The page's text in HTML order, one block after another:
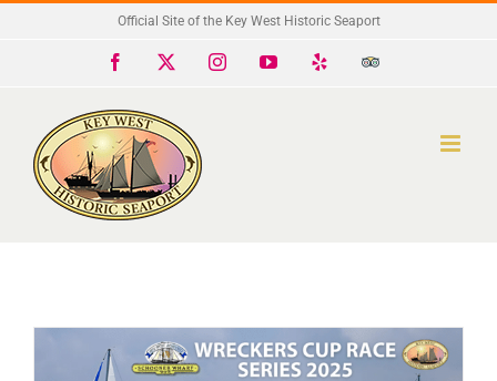
Official Site of the Key West Historic Seaport
Facebook InstagramYouTube
Trip